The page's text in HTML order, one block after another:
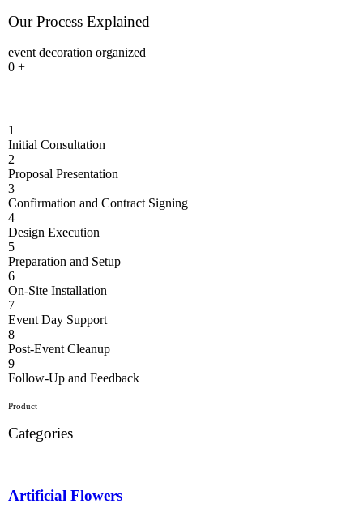
Our Process Explained
event decoration organized
0 +
1
Initial Consultation
2
Proposal Presentation
3
Confirmation and Contract Signing
4
Design Execution
5
Preparation and Setup
6
On-Site Installation
7
Event Day Support
8
Post-Event Cleanup
9
Follow-Up and Feedback
Product
Categories
Artificial Flowers